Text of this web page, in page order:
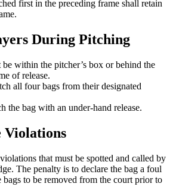
first in the preceding frame shall retain
During Pitching
within the pitcher’s box or behind the
of release.
all four bags from their designated
the bag with an under-hand release.
Violations
that must be spotted and called by
The penalty is to declare the bag a foul
to be removed from the court prior to